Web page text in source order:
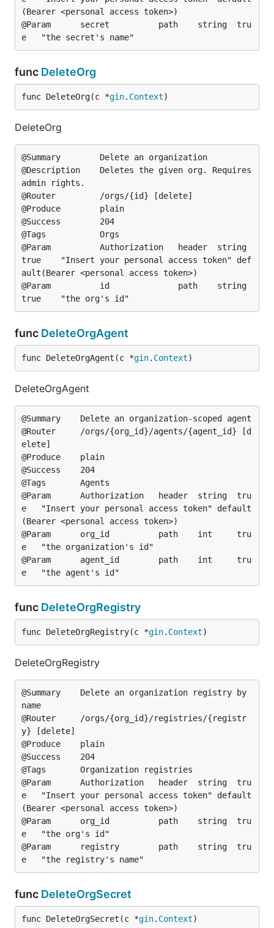
(Bearer <personal access token>)
@Param		secret			path	string	tru
func DeleteOrg
func DeleteOrg(c *gin. Context)
DeleteOrg
@Summary		Delete an organization
@Description	Deletes the given org. Requires
admin rights.
@Router			/orgs/{id} [delete]
@Produce		plain
@Success		204
@Tags			Orgs
@Param			Authorization	header	string
true	"Insert your personal access token"	def
ault(Bearer <personal access token>)
@Param			id				path	string
func DeleteOrgAgent
func DeleteOrgAgent(c *gin. Context)
DeleteOrgAgent
@Summary	Delete an organization-scoped agent
@Router		/orgs/{org_id}/agents/{agent_id} [d
elete]
@Produce	plain
@Success	204
@Tags		Agents
@Param		Authorization	header	string	tru
e	"Insert your personal access token"	default
(Bearer <personal access token>)
@Param		org_id			path	int		tru
e	"the organization's id"
@Param		agent_id		path	int		tru
func DeleteOrgRegistry
func DeleteOrgRegistry(c *gin. Context)
DeleteOrgRegistry
@Summary	Delete an organization registry by
name
@Router		/orgs/{org_id}/registries/{registr
y} [delete]
@Produce	plain
@Success	204
@Tags		Organization registries
@Param		Authorization	header	string	tru
e	"Insert your personal access token"	default
(Bearer <personal access token>)
@Param		org_id			path	string	tru
e	"the org's id"
@Param		registry		path	string	tru
func DeleteOrgSecret
func DeleteOrgSecret(c *gin. Context)